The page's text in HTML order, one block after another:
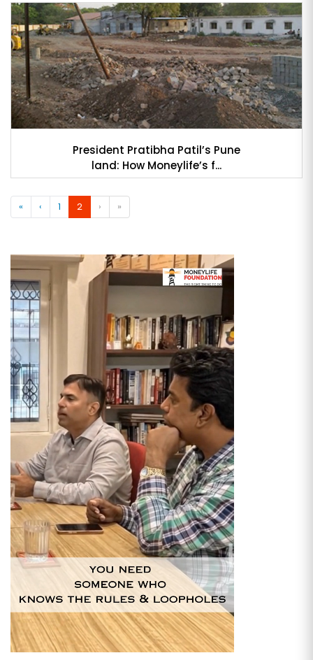
President Pratibha Patil’s Pune
land: How Moneylife’s f...
« ‹ 1 2 › »